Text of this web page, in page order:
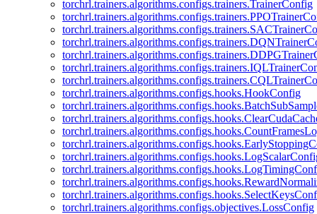
torchrl.trainers.algorithms.configs.trainers.TrainerConfig
torchrl.trainers.algorithms.configs.hooks.HookConfig
torchrl.trainers.algorithms.configs.objectives.LossConfig